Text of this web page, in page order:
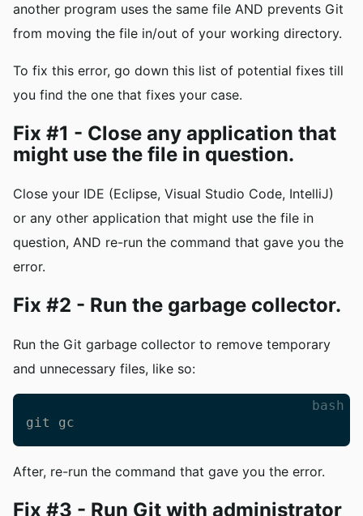
another program uses the same file AND prevents Git
from moving the file in/out of your working directory.
To fix this error, go down this list of potential fixes till
you find the one that fixes your case.
Fix #1 - Close any application that
might use the file in question.
Close your IDE (Eclipse, Visual Studio Code, IntelliJ)
or any other application that might use the file in
question, AND re-run the command that gave you the
error.
Fix #2 - Run the garbage collector.
Run the Git garbage collector to remove temporary
and unnecessary files, like so:
bash
git gc
After, re-run the command that gave you the error.
Fix #3 - Run Git with administrator